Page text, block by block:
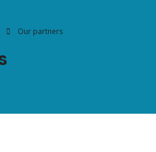
Our partners